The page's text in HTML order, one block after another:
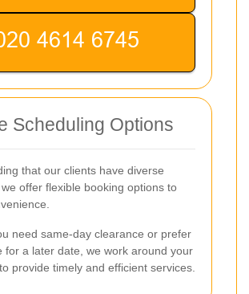
Scheduling Options
that our clients have diverse
offer flexible booking options to
need same-day clearance or prefer
for a later date, we work around your
provide timely and efficient services.